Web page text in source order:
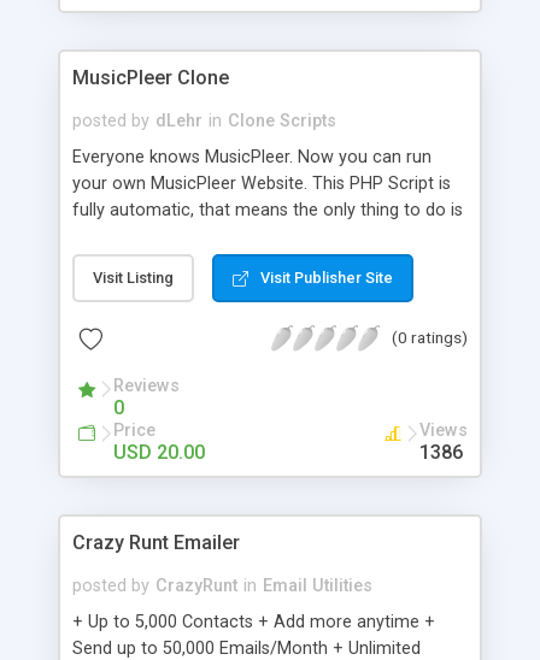
clients their carriers like by UShip or Shiply
MusicPleer Clone
posted by dLehr in Clone Scripts
Everyone knows MusicPleer. Now you can run
your own MusicPleer Website. This PHP Script is
fully automatic, that means the only thing to do is
file, change the logo and insert your advertise
codes in the designated files. The MusicPleer
music, let you listen the song´s and generates a
Domainname you can be better as original.
Visit Listing Visit Publisher Site
(0 ratings)
Reviews
0
Price
USD 20.00
Views
1386
Crazy Runt Emailer
posted by CrazyRunt in Email Utilities
+ Up to 5,000 Contacts + Add more anytime +
Send up to 50,000 Emails/Month + Unlimited